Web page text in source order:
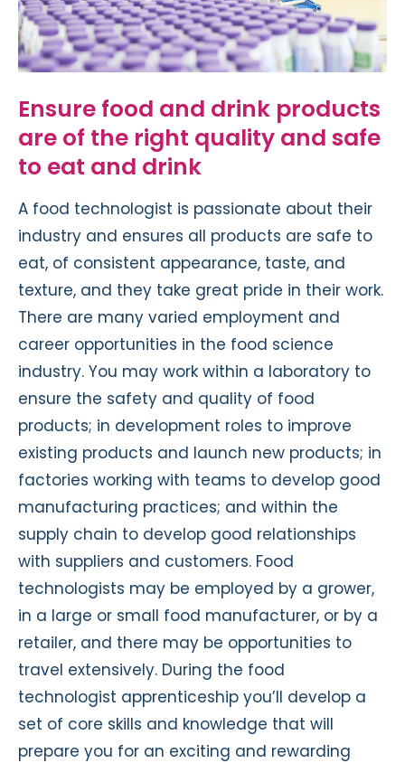
Ensure food and drink products
are of the right quality and safe
to eat and drink
A food technologist is passionate about their
industry and ensures all products are safe to
eat, of consistent appearance, taste, and
texture, and they take great pride in their work.
There are many varied employment and
career opportunities in the food science
industry. You may work within a laboratory to
ensure the safety and quality of food
products; in development roles to improve
existing products and launch new products; in
factories working with teams to develop good
manufacturing practices; and within the
supply chain to develop good relationships
with suppliers and customers. Food
technologists may be employed by a grower,
in a large or small food manufacturer, or by a
retailer, and there may be opportunities to
travel extensively. During the food
technologist apprenticeship you’ll develop a
set of core skills and knowledge that will
prepare you for an exciting and rewarding